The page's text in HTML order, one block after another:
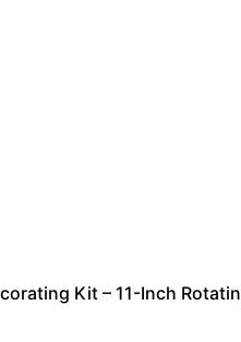
Kit – 11-Inch